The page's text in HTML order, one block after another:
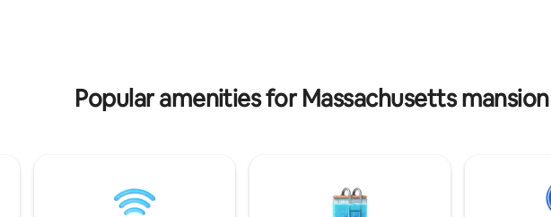
Popular amenities for Massachusetts